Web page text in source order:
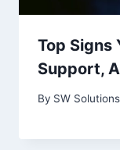
Top Signs
Support,
By SW